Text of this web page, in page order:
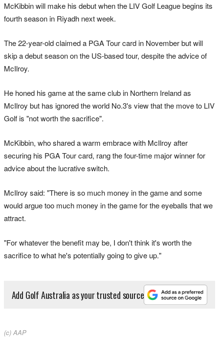
McKibbin will make his debut when the LIV Golf League begins its
fourth season in Riyadh next week.
The 22-year-old claimed a PGA Tour card in November but will
skip a debut season on the US-based tour, despite the advice of
McIlroy.
He honed his game at the same club in Northern Ireland as
McIlroy but has ignored the world No.3's view that the move to LIV
Golf is "not worth the sacrifice".
McKibbin, who shared a warm embrace with McIlroy after
securing his PGA Tour card, rang the four-time major winner for
advice about the lucrative switch.
McIlroy said: "There is so much money in the game and some
would argue too much money in the game for the eyeballs that we
attract.
"For whatever the benefit may be, I don't think it's worth the
sacrifice to what he's potentially going to give up."
Add Golf Australia as your trusted source
(c) AAP